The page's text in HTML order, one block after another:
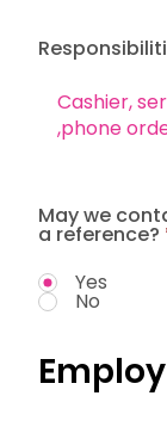
May we
a reference?
Yes
No